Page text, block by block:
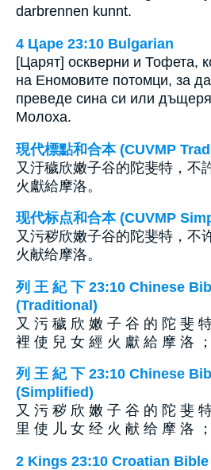
darbrennen kunnt.
4 Царе 23:10 Bulgarian
[Царят] оскверни и Тофета,
на Еномовите потомци, за
преведе сина си или
Молоха.
現代標點和合本 (CUVMP
又汙穢欣嫩子谷的陀斐特，不
火獻給摩洛。
现代标点和合本 (CUVMP
又污秽欣嫩子谷的陀斐特，不
火献给摩洛。
列 王 紀 下 23:10 Chinese
(Traditional)
又 污 穢 欣 嫩 子 谷 的 陀 斐
裡 使 兒 女 經 火 獻 給 摩 洛 ；
列 王 紀 下 23:10 Chinese
(Simplified)
又 污 秽 欣 嫩 子 谷 的 陀 斐
里 使 儿 女 经 火 献 给 摩 洛 ；
2 Kings 23:10 Croatian Bible